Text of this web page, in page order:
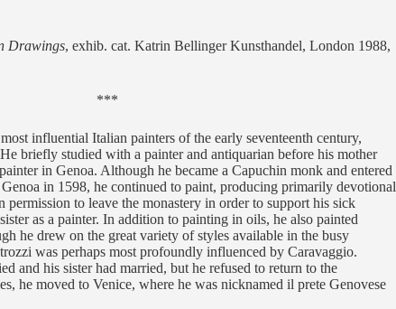
Drawings, exhib. cat. Katrin Bellinger Kunsthandel, London 1988,
***
influential Italian painters of the early seventeenth century,
briefly studied with a painter and antiquarian before his mother
in Genoa. Although he became a Capuchin monk and entered
in 1598, he continued to paint, producing primarily devotional
to leave the monastery in order to support his sick
as a painter. In addition to painting in oils, he also painted
he drew on the great variety of styles available in the busy
was perhaps most profoundly influenced by Caravaggio.
and his sister had married, but he refused to return to the
he moved to Venice, where he was nicknamed il prete Genovese